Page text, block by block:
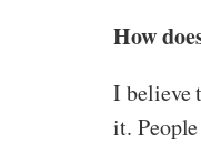
How
I believe
it.